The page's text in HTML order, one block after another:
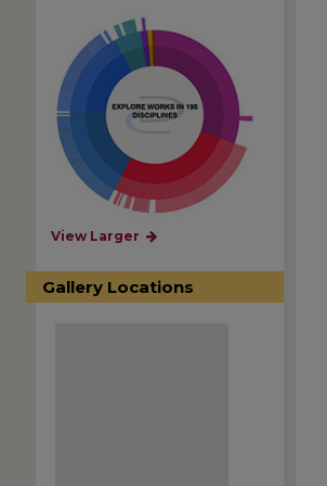
View Larger
Gallery Locations